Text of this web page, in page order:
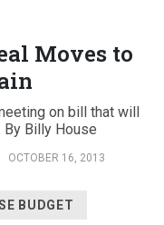
Moves to
on bill that will
Billy House
OCTOBER 16, 2013
BUDGET